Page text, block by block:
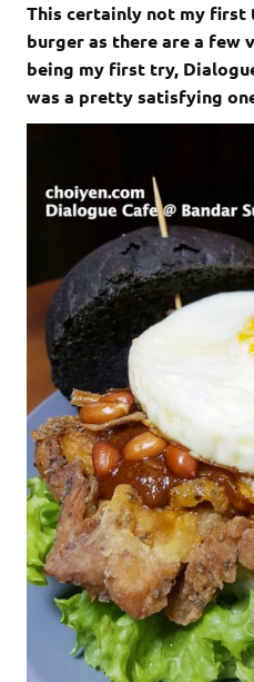
This certainly not my first
burger as there are a few
being my first try,
was a pretty satisfying